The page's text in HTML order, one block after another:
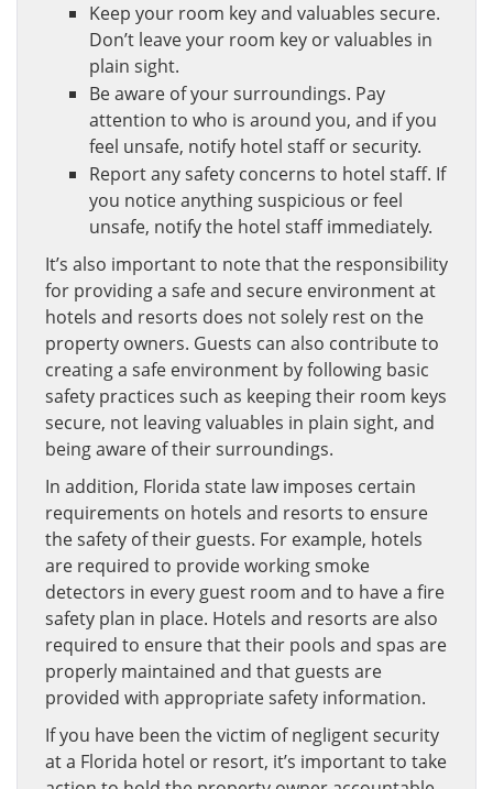
Keep your room key and valuables secure.
Don’t leave your room key or valuables in
plain sight.
Be aware of your surroundings. Pay
attention to who is around you, and if you
feel unsafe, notify hotel staff or security.
Report any safety concerns to hotel staff. If
you notice anything suspicious or feel
unsafe, notify the hotel staff immediately.
It’s also important to note that the responsibility
for providing a safe and secure environment at
hotels and resorts does not solely rest on the
property owners. Guests can also contribute to
creating a safe environment by following basic
safety practices such as keeping their room keys
secure, not leaving valuables in plain sight, and
being aware of their surroundings.
In addition, Florida state law imposes certain
requirements on hotels and resorts to ensure
the safety of their guests. For example, hotels
are required to provide working smoke
detectors in every guest room and to have a fire
safety plan in place. Hotels and resorts are also
required to ensure that their pools and spas are
properly maintained and that guests are
provided with appropriate safety information.
If you have been the victim of negligent security
at a Florida hotel or resort, it’s important to take